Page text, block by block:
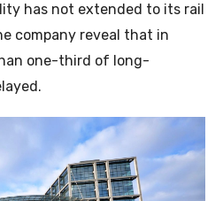
has not extended to its rail
company reveal that in
one-third of long-